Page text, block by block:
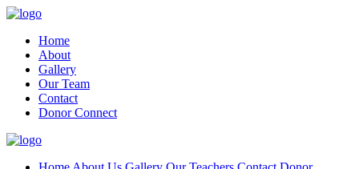
Home
About
Gallery
Our Team
Contact
Donor Connect